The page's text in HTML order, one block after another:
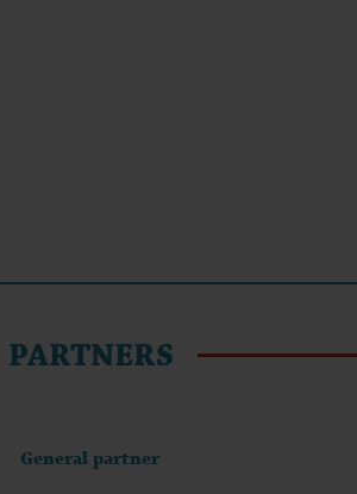
PARTNERS
General partner